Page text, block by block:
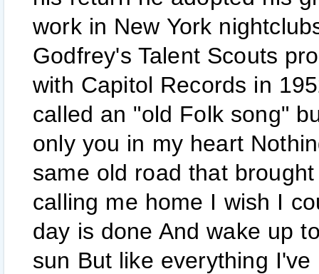
work in New York
Godfrey's Talent Scouts
with Capitol Records in
called an "old Folk song"
only you in my heart
same old road that
calling me home I wish I
day is done And wake up
sun But like everything